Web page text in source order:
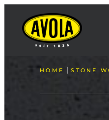
HOME STONE